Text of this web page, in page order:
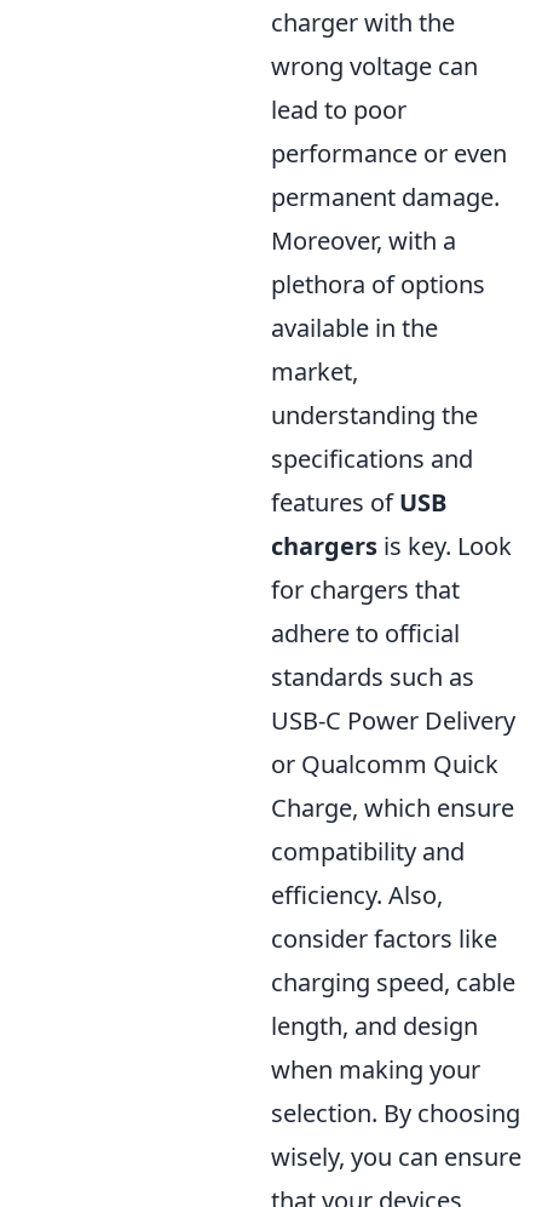
charger with the
wrong voltage can
lead to poor
performance or even
permanent damage.
Moreover, with a
plethora of options
available in the
market,
understanding the
specifications and
features ofUSB
chargers is key. Look
for chargers that
adhere to official
standards such as
USB-C Power Delivery
or Qualcomm Quick
Charge, which ensure
compatibility and
efficiency. Also,
consider factors like
charging speed, cable
length, and design
when making your
selection. By choosing
wisely, you can ensure
that your devices